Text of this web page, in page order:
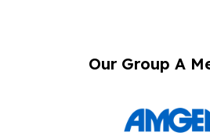
Our Group A